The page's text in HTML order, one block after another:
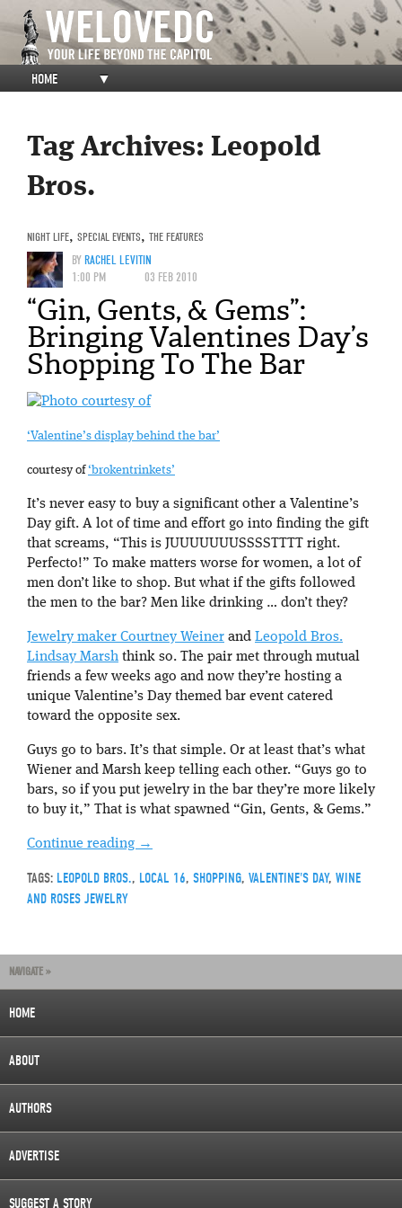
HOME ▼
Tag Archives: Leopold
Bros.
NIGHT LIFE, SPECIAL EVENTS, THE FEATURES
BYRACHEL LEVITIN
1:00 PM
03 FEB 2010
“Gin, Gents, & Gems”:
Bringing Valentines Day’s
Shopping To The Bar
‘Valentine’s display behind the bar’
courtesy of‘brokentrinkets’
It’s never easy to buy a significant other a Valentine’s
Day gift. A lot of time and effort go into finding the gift
that screams, “This is JUUUUUUUSSSSTTTT right.
Perfecto!” To make matters worse for women, a lot of
men don’t like to shop. But what if the gifts followed
the men to the bar? Men like drinking … don’t they?
Jewelry maker Courtney Weiner and Leopold Bros.
Lindsay Marsh think so. The pair met through mutual
friends a few weeks ago and now they’re hosting a
unique Valentine’s Day themed bar event catered
toward the opposite sex.
Guys go to bars. It’s that simple. Or at least that’s what
Wiener and Marsh keep telling each other. “Guys go to
bars, so if you put jewelry in the bar they’re more likely
to buy it,” That is what spawned “Gin, Gents, & Gems.”
Continue reading →
TAGS: LEOPOLD BROS., LOCAL 16, SHOPPING, VALENTINE'S DAY, WINE
AND ROSES JEWELRY
NAVIGATE »
HOME
ABOUT
AUTHORS
ADVERTISE
SUGGEST A STORY